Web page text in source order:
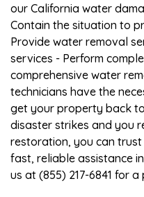
our California water
Contain the situation to
Provide water removal
services - Perform
comprehensive water
technicians have the
get your property back
disaster strikes and you
restoration, you can
fast, reliable assistance
us at (855) 217-6841 for